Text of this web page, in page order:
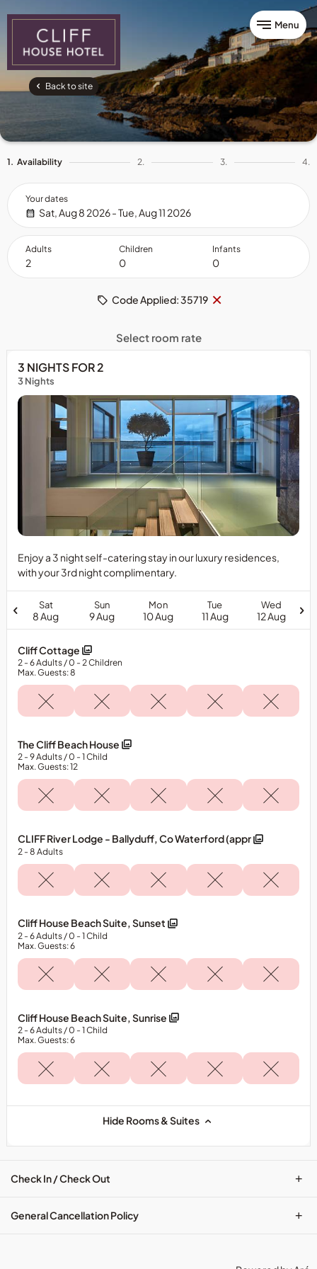
Menu
Back to site
1. Availability 2. 3. 4.
Your dates
Sat, Aug 8 2026 - Tue, Aug 11 2026
Adults Children Infants
Code Applied: 35719 Remove
×
Select room rate
3 NIGHTS FOR 2
3 Nights
Enjoy a 3 night self-catering stay in our luxury residences,
with your 3rd night complimentary.
Sat
8 Aug
Sun
9 Aug
Mon
10 Aug
Tue
11 Aug
Wed
12 Aug
Cliff Cottage
2 - 6Adults/ 0 - 2Children
Max. Guests: 8
The Cliff Beach House
2 - 9Adults/ 0 - 1Child
Max. Guests: 12
CLIFF River Lodge - Ballyduff, Co Waterford (appr
2 - 8 Adults
Cliff House Beach Suite, Sunset
2 - 6Adults / 0 - 1Child
Max. Guests: 6
Cliff House Beach Suite, Sunrise
2 - 6Adults/ 0 - 1Child
Max. Guests: 6
Hide Rooms & Suites
Check In / Check Out +
General Cancellation Policy +